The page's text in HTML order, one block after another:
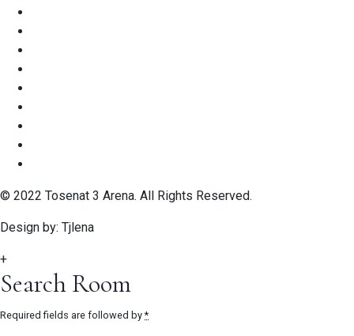
© 2022 Tosenat 3 Arena. All Rights Reserved.
Design by: Tjlena
+
Search Room
Required fields are followed by*